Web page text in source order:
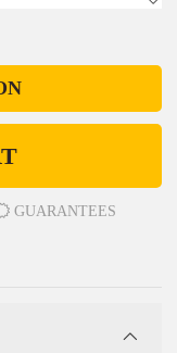
GUARANTEES